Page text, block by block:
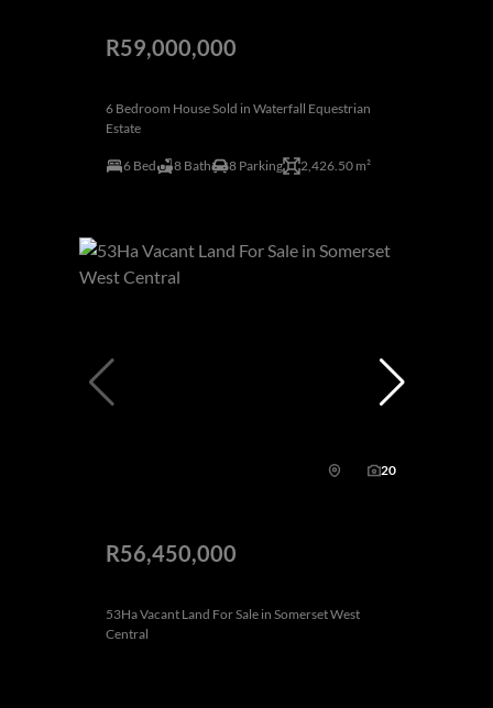
R59,000,000
6 Bedroom House Sold in Waterfall Equestrian
Estate
6 Bed 8 Bath 8 Parking 2,426.50 m²
20
R56,450,000
53Ha Vacant Land For Sale in Somerset West
Central